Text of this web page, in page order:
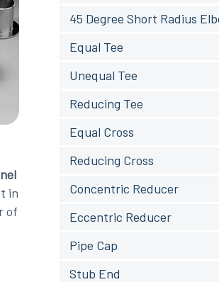
in
of
45 Degree Short Radius
Equal Tee
Unequal Tee
Reducing Tee
Equal Cross
Reducing Cross
Concentric Reducer
Eccentric Reducer
Pipe Cap
Stub End